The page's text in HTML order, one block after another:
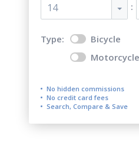
14 :
Type: Bicycle
Motorcycle
No hidden commissions
No credit card fees
Search, Compare & Save